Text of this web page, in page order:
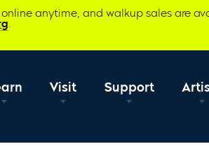
anytime, and walkup sales are
.
Visit Support